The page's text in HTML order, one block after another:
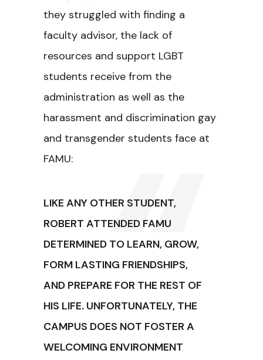
they struggled with finding a
faculty advisor, the lack of
resources and support LGBT
students receive from the
administration as well as the
harassment and discrimination gay
and transgender students face at
FAMU:
LIKE ANY OTHER STUDENT,
ROBERT ATTENDED FAMU
DETERMINED TO LEARN, GROW,
FORM LASTING FRIENDSHIPS,
AND PREPARE FOR THE REST OF
HIS LIFE. UNFORTUNATELY, THE
CAMPUS DOES NOT FOSTER A
WELCOMING ENVIRONMENT